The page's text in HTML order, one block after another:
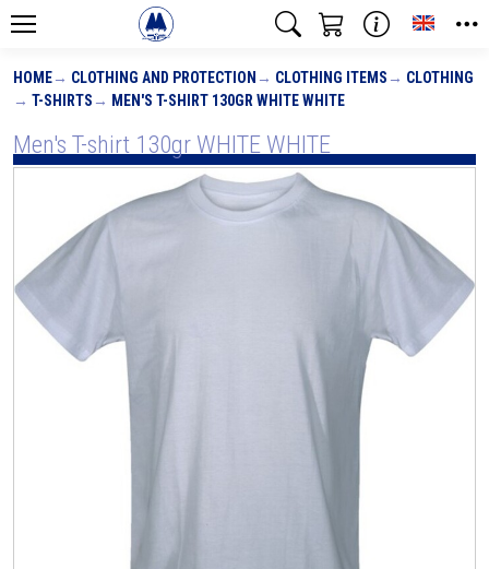
HOME CLOTHING AND PROTECTION CLOTHING ITEMS
CLOTHING
T-SHIRTS
MEN'S T-SHIRT 130GR WHITE WHITE
Men's T-shirt 130gr WHITE WHITE